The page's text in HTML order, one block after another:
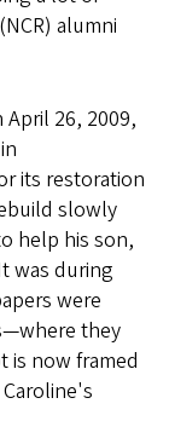
alumni
26, 2009,
its restoration
slowly
help his son,
was during
were
they
is now framed